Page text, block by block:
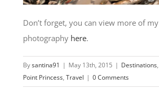
Don’t forget, you can view more of my
photography here.
Bysantina91 | May 13th, 2015 | Destinations,
Point Princess, Travel | 0 Comments